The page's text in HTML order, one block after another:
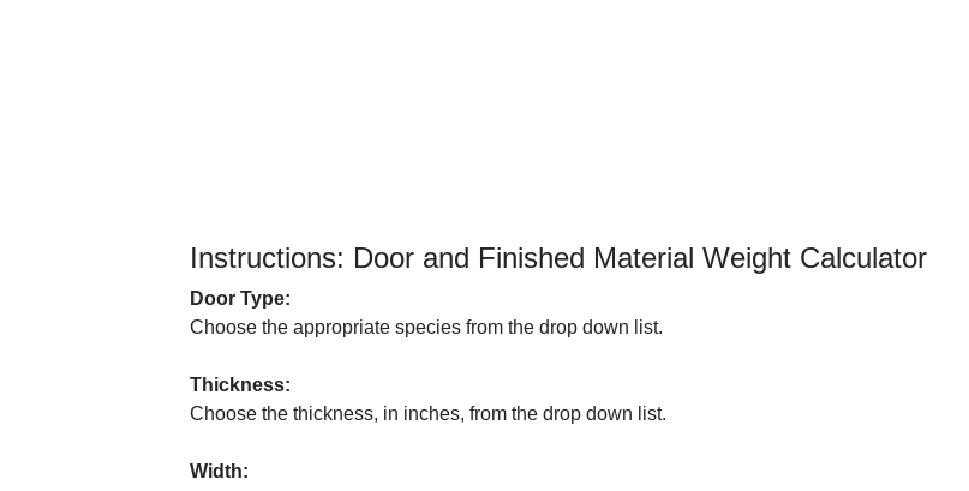
Instructions: Door and Finished Material Weight Calculator
Door Type:
Choose the appropriate species from the drop down list.
Thickness:
Choose the thickness, in inches, from the drop down list.
Width: